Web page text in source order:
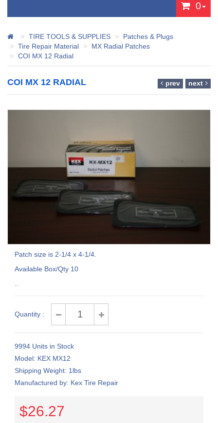
0
TIRE TOOLS & SUPPLIES
Patches & Plugs
Tire Repair Material
MX Radial Patches
COI MX 12 Radial
COI MX 12 RADIAL prev next
Patch size is 2-1/4 x 4-1/4.
Available Box/Qty 10
Quantity :
9994 Units in Stock
Model: KEX MX12
Shipping Weight: 1lbs
Manufactured by: Kex Tire Repair
$26.27